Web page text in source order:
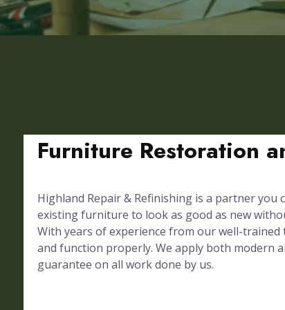
Furniture Restoration
Highland Repair & Refinishing is a partner
existing furniture to look as good as new
With years of experience from our well-
and function properly. We apply both modern
guarantee on all work done by us.